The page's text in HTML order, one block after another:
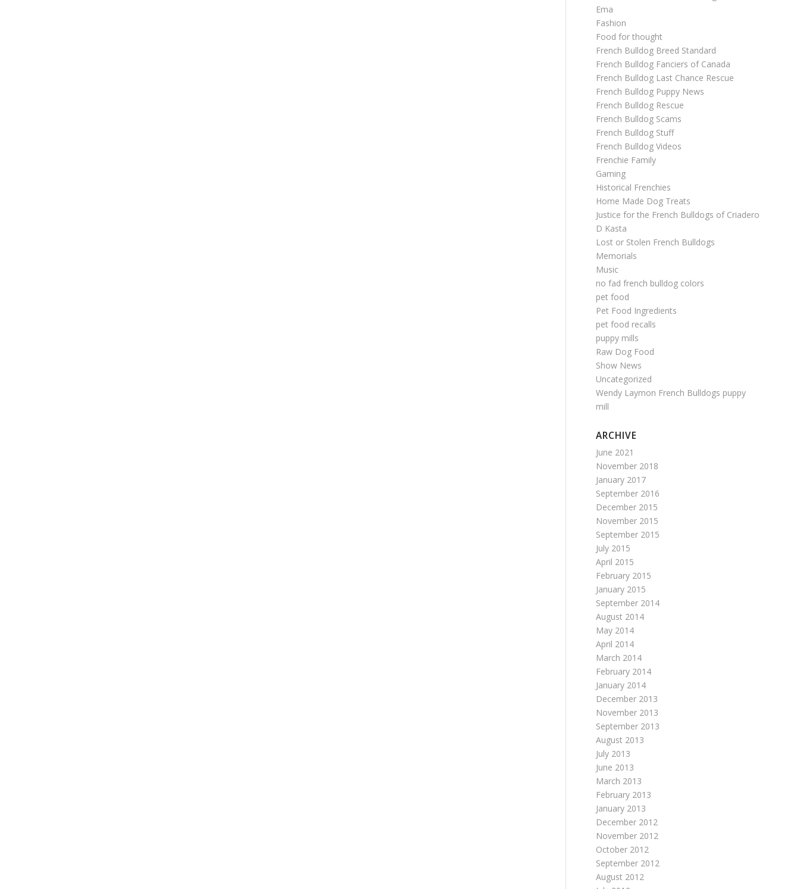
Ema
Fashion
Food for thought
French Bulldog Breed Standard
French Bulldog Fanciers of Canada
French Bulldog Last Chance Rescue
French Bulldog Puppy News
French Bulldog Rescue
French Bulldog Scams
French Bulldog Stuff
French Bulldog Videos
Frenchie Family
Gaming
Historical Frenchies
Home Made Dog Treats
Justice for the French Bulldogs of Criadero
D Kasta
Lost or Stolen French Bulldogs
Memorials
Music
no fad french bulldog colors
pet food
Pet Food Ingredients
pet food recalls
puppy mills
Raw Dog Food
Show News
Uncategorized
Wendy Laymon French Bulldogs puppy
mill
ARCHIVE
June 2021
November 2018
January 2017
September 2016
December 2015
November 2015
September 2015
July 2015
April 2015
February 2015
January 2015
September 2014
August 2014
May 2014
April 2014
March 2014
February 2014
January 2014
December 2013
November 2013
September 2013
August 2013
July 2013
June 2013
March 2013
February 2013
January 2013
December 2012
November 2012
October 2012
September 2012
August 2012